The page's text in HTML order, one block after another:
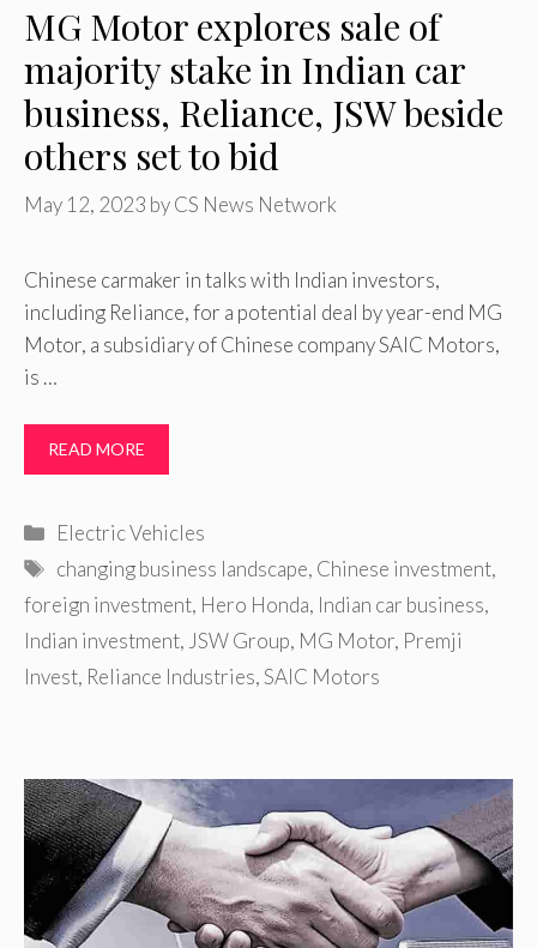
MG Motor explores sale of
majority stake in Indian car
business, Reliance, JSW beside
others set to bid
May 12, 2023 byCS News Network
Chinese carmaker in talks with Indian investors,
including Reliance, for a potential deal by year-end MG
Motor, a subsidiary of Chinese company SAIC Motors,
is …
READ MORE
Categories
Electric Vehicles
Tags
changing business landscape, Chinese investment,
foreign investment, Hero Honda, Indian car business,
Indian investment, JSW Group, MG Motor, Premji
Invest, Reliance Industries,SAIC Motors